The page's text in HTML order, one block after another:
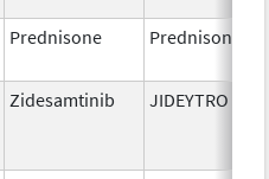
Prednisone Prednisone
Zidesamtinib JIDEYTRO